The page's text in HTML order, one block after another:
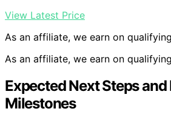
View Latest Price
As an affiliate, we earn on
As an affiliate, we earn on
Expected Next Steps and
Milestones